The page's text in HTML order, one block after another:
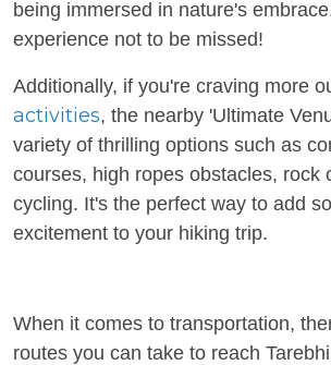
being immersed in nature's
experience not to be missed!
Additionally, if you're craving more
activities, the nearby 'Ultimate
variety of thrilling options such as
courses, high ropes obstacles, rock
cycling. It's the perfect way to add
excitement to your hiking trip.
When it comes to transportation,
routes you can take to reach